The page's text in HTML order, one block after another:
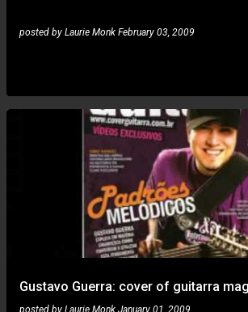
posted by Laurie Monk February 03, 2009
Gustavo Guerra: cover of guitarra
posted by Laurie Monk January 01, 2009